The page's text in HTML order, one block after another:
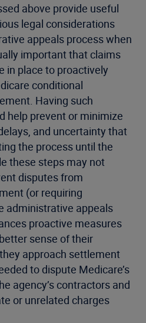
above provide useful
legal considerations
appeals process when
important that claims
in place to proactively
conditional
Having such
help prevent or minimize
and uncertainty that
the process until the
these steps may not
disputes from
(or requiring
administrative appeals
proactive measures
sense of their
approach settlement
to dispute Medicare’s
agency’s contractors and
or unrelated charges